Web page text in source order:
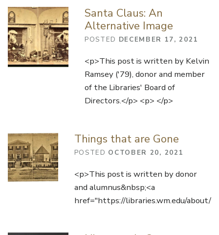
Santa Claus: An
Alternative Image
POSTED DECEMBER 17, 2021
<p>This post is written by Kelvin
Ramsey ('79), donor and member
of the Libraries' Board of
Directors.</p> <p> </p>
Things that are Gone
POSTED OCTOBER 20, 2021
<p>This post is written by donor
and alumnus&nbsp;<a
href="https://libraries.wm.edu/about/